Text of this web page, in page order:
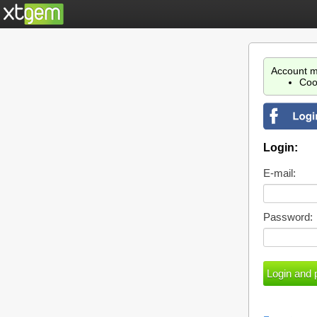
Account
Login:
E-mail:
Password: